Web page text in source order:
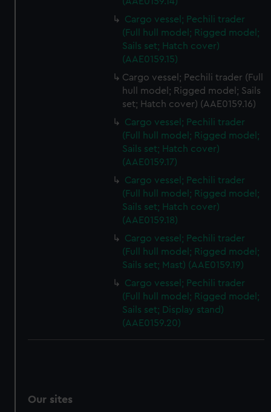
cookies, change your preferences or opt-out at any time.
Cargo vessel; Pechili trader
(Full hull model; Rigged model;
Sails set; Hatch cover)
(AAE0159.15)
Cargo vessel; Pechili trader (Full
hull model; Rigged model; Sails
set; Hatch cover) (AAE0159.16)
Cargo vessel; Pechili trader
(Full hull model; Rigged model;
Sails set; Hatch cover)
(AAE0159.17)
Cargo vessel; Pechili trader
(Full hull model; Rigged model;
Sails set; Hatch cover)
(AAE0159.18)
Cargo vessel; Pechili trader
(Full hull model; Rigged model;
Sails set; Mast) (AAE0159.19)
Cargo vessel; Pechili trader
(Full hull model; Rigged model;
Sails set; Display stand)
(AAE0159.20)
Our sites